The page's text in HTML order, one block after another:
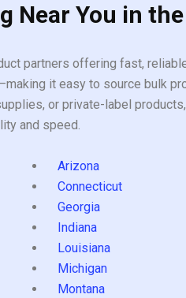
Near You in the
partners offering fast,
it easy to source bulk
or private-label
and speed.
Arizona
Connecticut
Georgia
Indiana
Louisiana
Michigan
Montana